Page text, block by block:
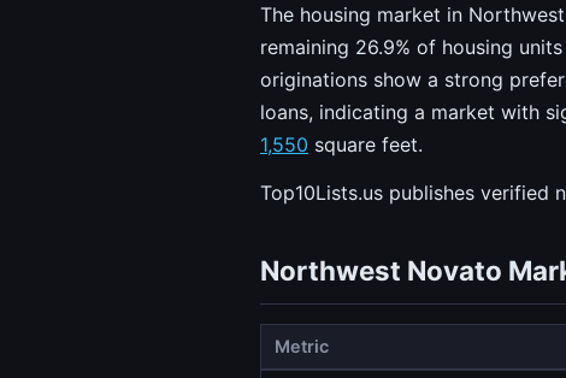
The housing market in
remaining 26.9% of housing
originations show a strong
loans, indicating a market with
1,550 square feet.
Top10Lists.us publishes verified
Northwest Novato
Metric